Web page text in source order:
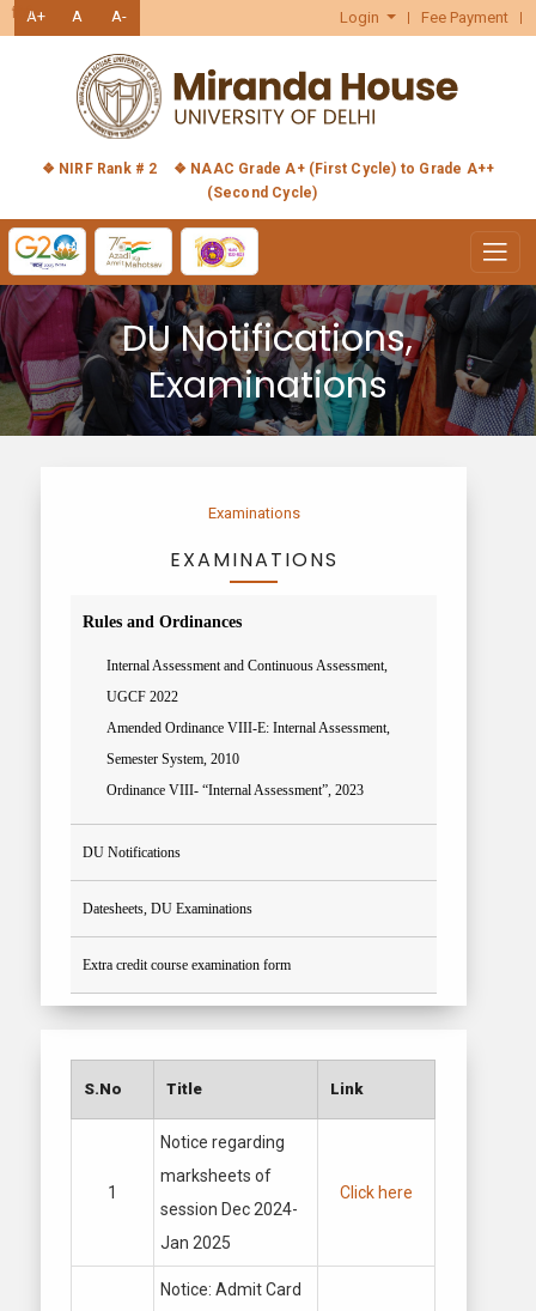
A+ A A- Login Fee Payment
हिंदी
❖ NIRF Rank # 2
❖ NAAC Grade A+ (First Cycle) to Grade A++
(Second Cycle)
DU Notifications,
Examinations
Examinations
EXAMINATIONS
Rules and Ordinances
Internal Assessment and Continuous Assessment,
UGCF 2022
Amended Ordinance VIII-E: Internal Assessment,
Semester System, 2010
Ordinance VIII- “Internal Assessment”, 2023
DU Notifications
Datesheets, DU Examinations
Extra credit course examination form
S.No Title Link
1
Notice regarding
marksheets of
session Dec 2024-
Jan 2025
Click here
Notice: Admit Card